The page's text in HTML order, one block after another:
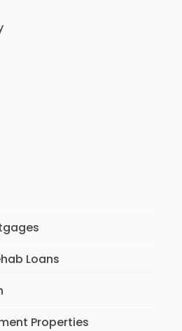
Loans
Properties